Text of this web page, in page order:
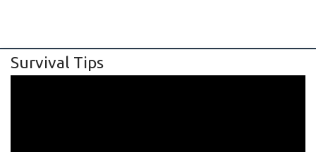
Survival Tips